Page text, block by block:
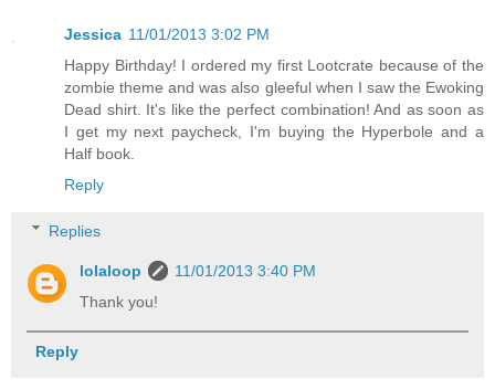
Jessica 11/01/2013 3:02 PM
Happy Birthday! I ordered my first Lootcrate because of the
zombie theme and was also gleeful when I saw the Ewoking
Dead shirt. It's like the perfect combination! And as soon as
I get my next paycheck, I'm buying the Hyperbole and a
Half book.
Reply
Replies
lolaloop
11/01/2013 3:40 PM
Thank you!
Reply